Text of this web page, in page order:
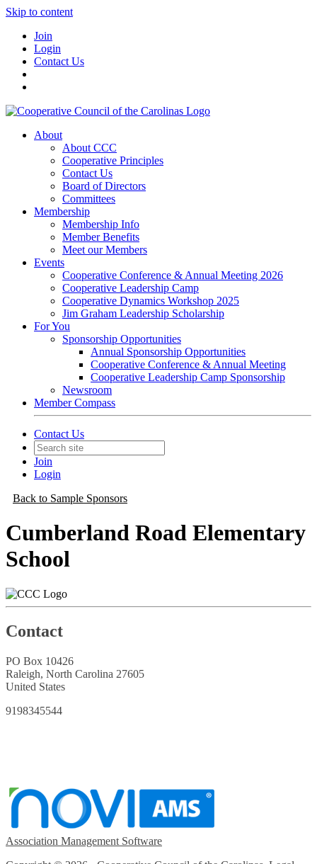
Skip to content
Join
Login
Contact Us
About
About CCC
Cooperative Principles
Contact Us
Board of Directors
Committees
Membership
Membership Info
Member Benefits
Meet our Members
Events
Cooperative Conference & Annual Meeting 2026
Cooperative Leadership Camp
Cooperative Dynamics Workshop 2025
Jim Graham Leadership Scholarship
For You
Sponsorship Opportunities
Annual Sponsorship Opportunities
Cooperative Conference & Annual Meeting
Cooperative Leadership Camp Sponsorship
Newsroom
Member Compass
Contact Us
Join
Login
Back to Sample Sponsors
Cumberland Road Elementary
School
Contact
PO Box 10426
Raleigh, North Carolina 27605
United States
9198345544
Association Management Software